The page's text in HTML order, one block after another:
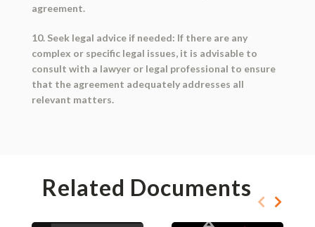
agreement.
10. Seek legal advice if needed: If there are any
complex or specific legal issues, it is advisable to
consult with a lawyer or legal professional to ensure
that the agreement adequately addresses all
relevant matters.
Related Documents